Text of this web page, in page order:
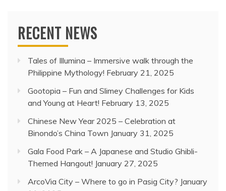
RECENT NEWS
Tales of Illumina – Immersive walk through the
Philippine Mythology! February 21, 2025
Gootopia – Fun and Slimey Challenges for Kids
and Young at Heart! February 13, 2025
Chinese New Year 2025 – Celebration at
Binondo’s China Town January 31, 2025
Gala Food Park – A Japanese and Studio Ghibli-
Themed Hangout! January 27, 2025
ArcoVia City – Where to go in Pasig City? January